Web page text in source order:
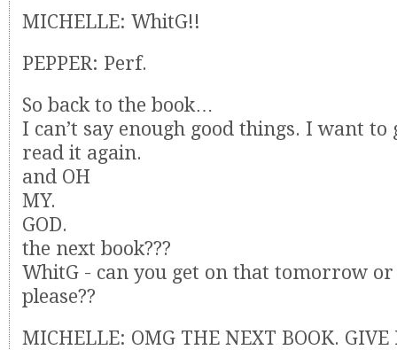
MICHELLE: WhitG!!
PEPPER: Perf.
So back to the book…
I can’t say enough good things. I want to
read it again.
and OH
MY.
GOD.
the next book???
WhitG - can you get on that tomorrow
please??
MICHELLE: OMG THE NEXT BOOK. GIVE